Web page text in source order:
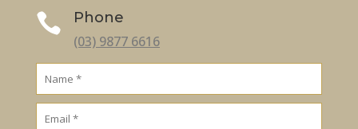

Phone
(03) 9877 6616